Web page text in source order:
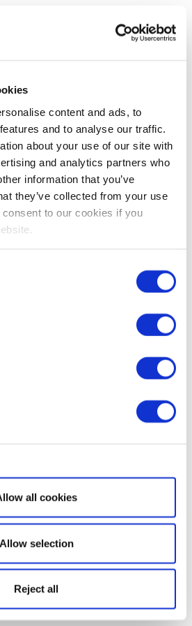
content and ads, to
and to analyse our traffic.
about your use of our site with
and analytics partners who
information that you’ve
they’ve collected from your use
to our cookies if you
Show details
all cookies
Allow selection
Reject all